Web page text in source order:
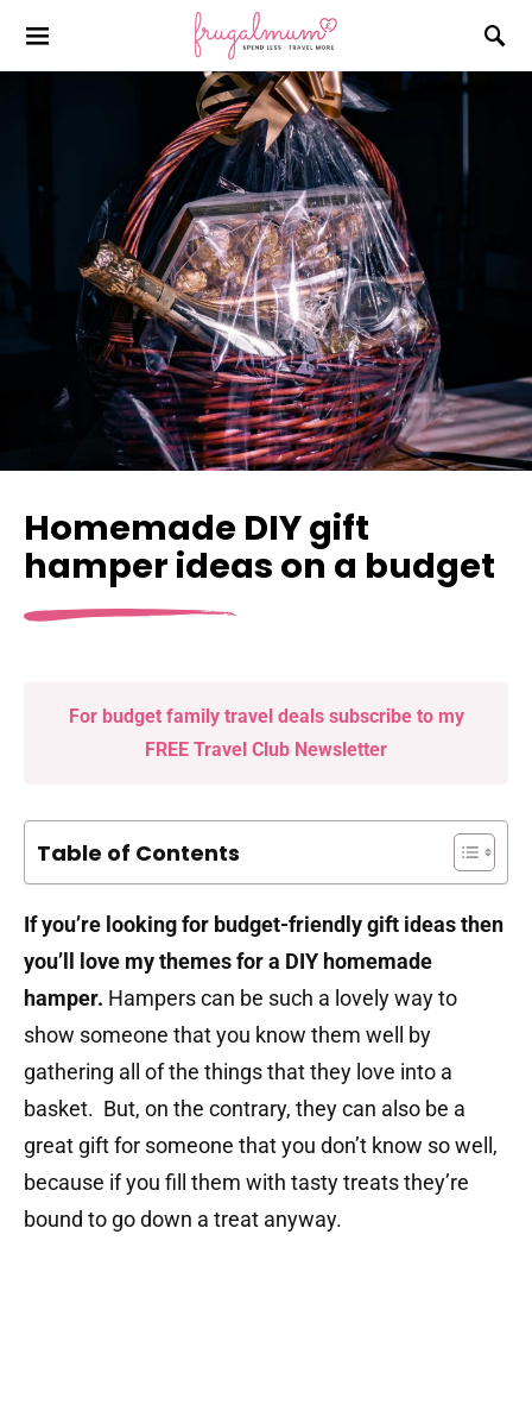
Homemade DIY gift
hamper ideas on a budget
Table of Contents
If you’re looking for budget-friendly gift ideas then
you’ll love my themes for a DIY homemade
hamper. Hampers can be such a lovely way to
show someone that you know them well by
gathering all of the things that they love into a
basket. But, on the contrary, they can also be a
great gift for someone that you don’t know so well,
because if you fill them with tasty treats they’re
bound to go down a treat anyway.
For budget family travel deals subscribe to my
FREE Travel Club Newsletter